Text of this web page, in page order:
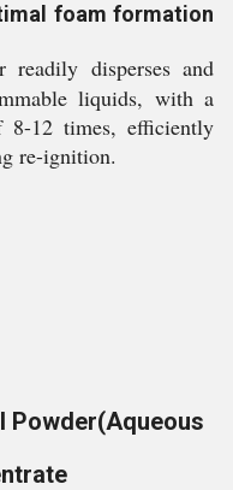
foam formation
readily disperses and
liquids, with a
8-12 times, efficiently
re-ignition.
Powder(Aqueous